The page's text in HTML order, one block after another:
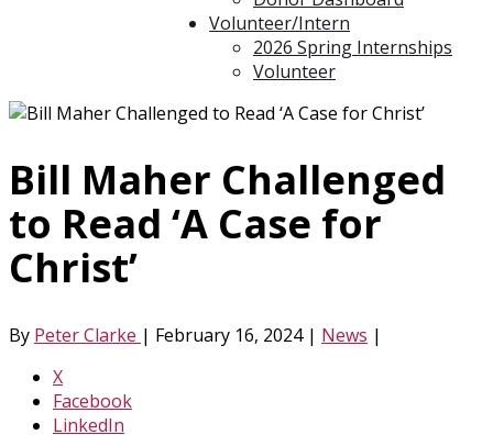
Volunteer/Intern
2026 Spring Internships
Volunteer
Bill Maher Challenged
to Read ‘A Case for
Christ’
By Peter Clarke | February 16, 2024 | News |
X
Facebook
LinkedIn